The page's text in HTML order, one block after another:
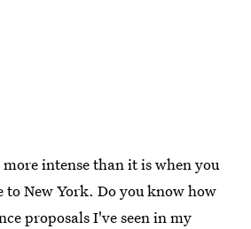
intense than it is when you
to New York. Do you know how
proposalsI've seen in my